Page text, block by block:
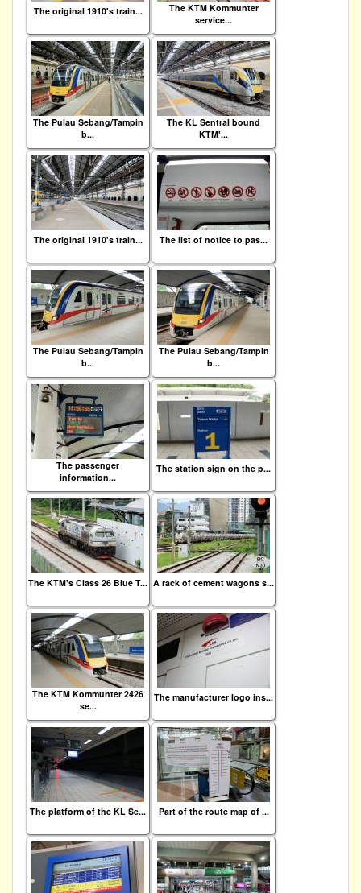
The original 1910's train...
The KTM Kommunter
service...
The Pulau Sebang/Tampin
b...
The KL Sentral bound
KTM'...
The original 1910's train... The list of notice to pas...
The Pulau Sebang/Tampin
b...
The Pulau Sebang/Tampin
b...
The passenger
information...
The station sign on the p...
The KTM's Class 26 Blue T... A rack of cement wagons s...
The KTM Kommunter 2426
se...
The manufacturer logo ins...
The platform of the KL Se... Part of the route map of ...